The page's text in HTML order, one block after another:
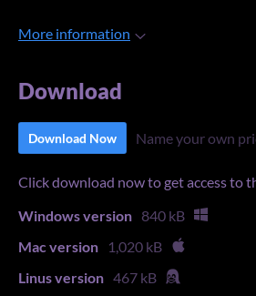
More information
Download
Download Now Name your own
Click download now to get access to
Windows version 840 kB
Mac version
1,020 kB
Linus version 467 kB